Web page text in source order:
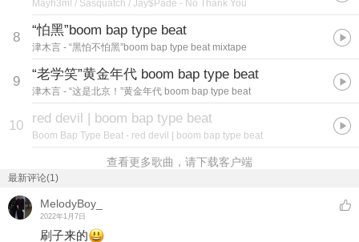
Mayh3m! / Sasquatch / Jay$Pade - No Thank You
8 “怕黑”boom bap type beat
津木言 - “黑怕不怕黑”boom bap type beat mixtape
9 “老学笑”黄金年代 boom bap type beat
津木言 - “这是北京！”黄金年代 boom bap type beat
10 red devil | boom bap type beat
Boom Bap Type Beat - red devil | boom bap type beat
查看更多歌曲，请下载客户端
最新评论(1)
MelodyBoy_
2022年1月7日
刷子来的